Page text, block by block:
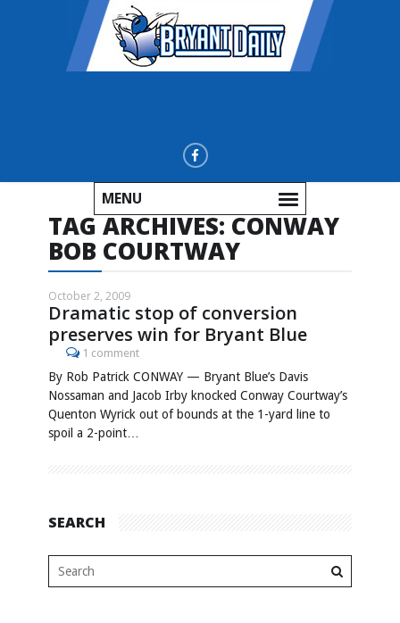
MENU
TAG ARCHIVES:CONWAY
BOB COURTWAY
October 2, 2009
Dramatic stop of conversion
preserves win for Bryant Blue
1 comment
By Rob Patrick CONWAY — Bryant Blue’s Davis
Nossaman and Jacob Irby knocked Conway Courtway’s
Quenton Wyrick out of bounds at the 1-yard line to
spoil a 2-point…
SEARCH